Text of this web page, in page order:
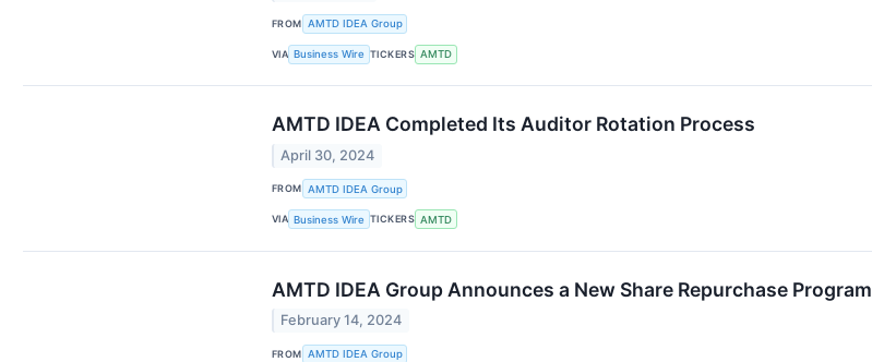
FROM AMTD IDEA Group
VIA Business Wire TICKERS AMTD
AMTD IDEA Completed Its Auditor Rotation Process
April 30, 2024
FROM AMTD IDEA Group
VIA Business Wire TICKERS AMTD
AMTD IDEA Group Announces a New Share Repurchase Program
February 14, 2024
FROM AMTD IDEA Group